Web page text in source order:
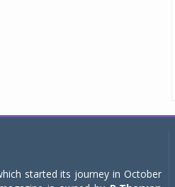
started its journey in October